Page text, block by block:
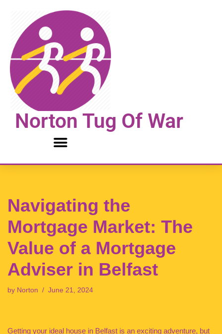
content
Norton Tug Of War
Navigating the
Mortgage Market: The
Value of a Mortgage
Adviser in Belfast
by Norton June 21, 2024
Getting your ideal house in Belfast is an exciting adventure, but